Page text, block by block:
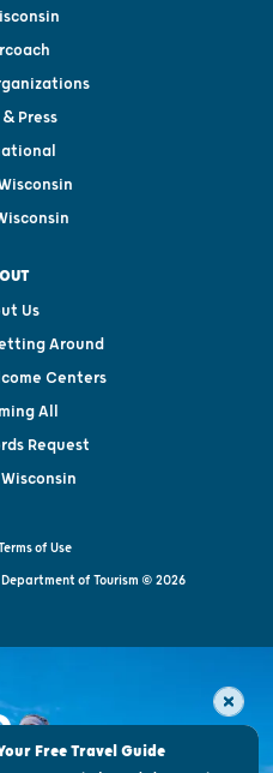
Press
Us
Around
Centers
All
Request
of Use
of Tourism © 2026
Free Travel Guide